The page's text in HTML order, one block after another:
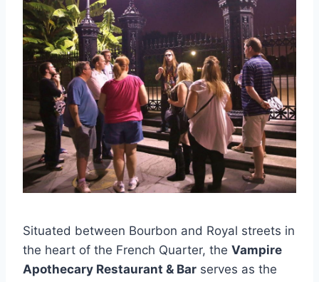
Situated between Bourbon and Royal streets in
the heart of the French Quarter, the Vampire
Apothecary Restaurant & Bar serves as the